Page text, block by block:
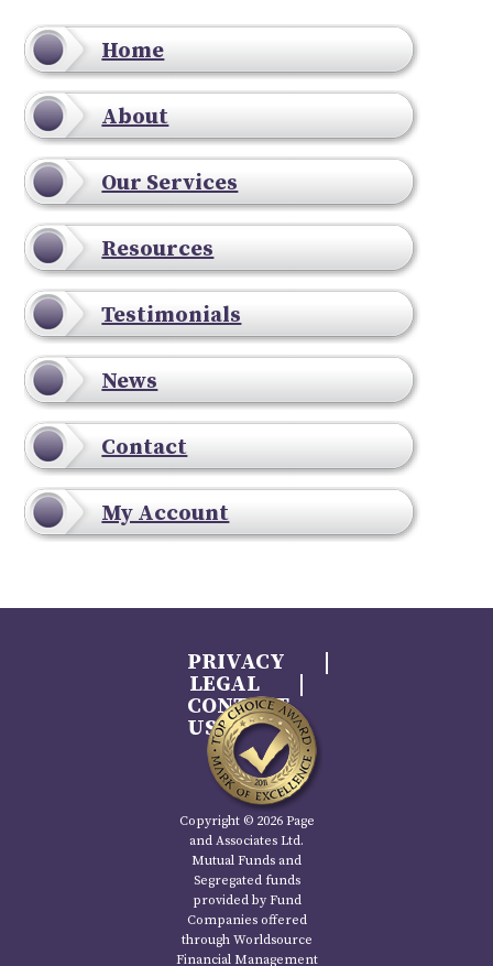
Home
About
Our Services
Resources
Testimonials
News
Contact
My Account
PRIVACY
LEGAL
CONTACT
US
Copyright © 2026 Page
and Associates Ltd.
Mutual Funds and
Segregated funds
provided by Fund
Companies offered
through Worldsource
Financial Management